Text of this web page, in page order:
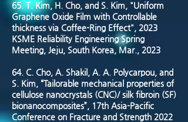
65. T. Kim, H. Cho, and S. Kim, "Uniform
Graphene Oxide Film with Controllable
thickness via Coffee-Ring Effect", 2023
KSME Reliability Engineering Spring
Meeting, Jeju, South Korea, Mar., 2023
64. C. Cho, A. Shakil, A. A. Polycarpou, and
S. Kim, “Tailorable mechanical properties of
cellulose nanocrystals (CNC)/ silk fibroin (SF)
bionanocomposites”, 17th Asia-Pacific
Conference on Fracture and Strength 2022